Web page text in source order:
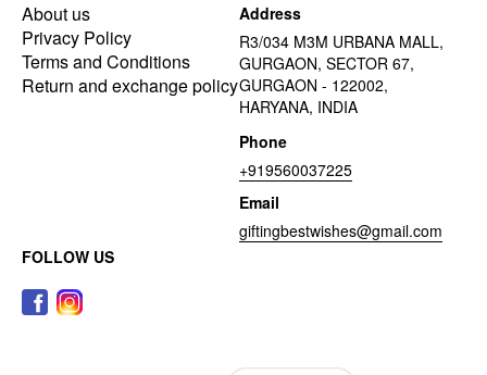
About us
Privacy Policy
Terms and Conditions
Return and exchange policy
Address
R3/034 M3M URBANA MALL,
GURGAON, SECTOR 67,
GURGAON - 122002,
HARYANA, INDIA
Phone
+919560037225
Email
giftingbestwishes@gmail.com
FOLLOW US